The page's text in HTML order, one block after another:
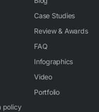
policy
Case Studies
Review & Awards
FAQ
Infographics
Video
Portfolio